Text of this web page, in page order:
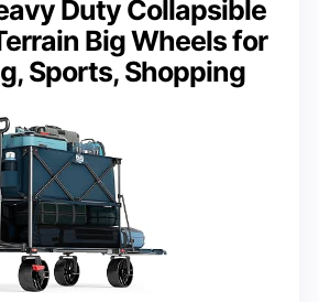
Duty Collapsible
Big Wheels for
Sports, Shopping